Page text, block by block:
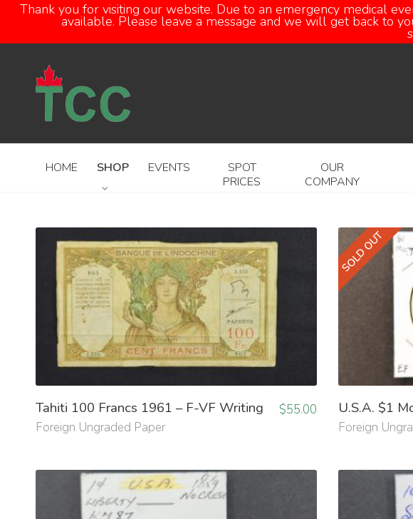
Thank you for visiting our website. Due to an emergency medical
available. Please leave a message and we will get back to
HOME SHOP EVENTS
SPOT
PRICES
OUR
COMPANY
Tahiti 100 Francs 1961 – F-VF Writing
Foreign Ungraded Paper
$55.00
SOLD OUT
U.S.A. $1
Foreign